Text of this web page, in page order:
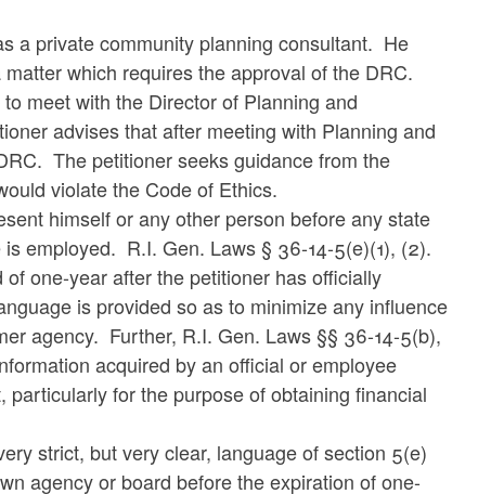
a private community planning consultant. He
which requires the approval of the DRC.
meet with the Director of Planning and
advises that after meeting with Planning and
The petitioner seeks guidance from the
violate the Code of Ethics.
himself or any other person before any state
employed. R.I. Gen. Laws § 36-14-5(e)(1), (2).
one-year after the petitioner has officially
is provided so as to minimize any influence
agency. Further, R.I. Gen. Laws §§ 36-14-5(b),
acquired by an official or employee
for the purpose of obtaining financial
strict, but very clear, language of section 5(e)
agency or board before the expiration of one-